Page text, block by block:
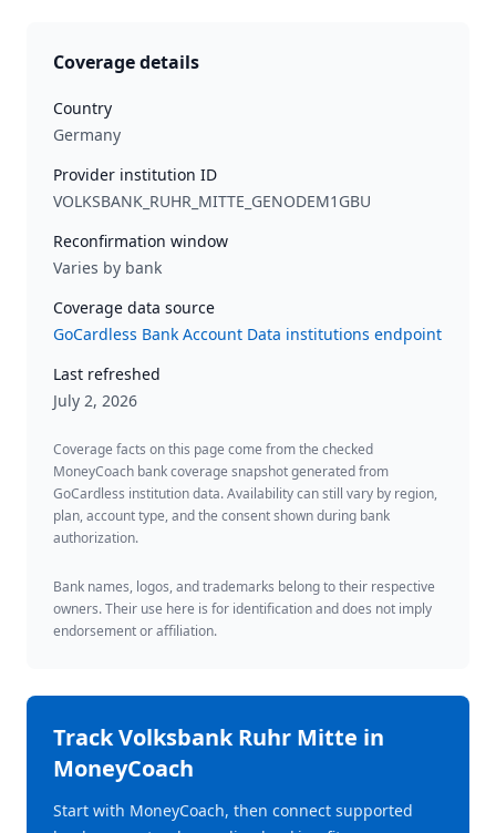
Coverage details
Country
Germany
Provider institution ID
VOLKSBANK_RUHR_MITTE_GENODEM1GBU
Reconfirmation window
Varies by bank
Coverage data source
GoCardless Bank Account Data institutions endpoint
Last refreshed
July 2, 2026
Coverage facts on this page come from the checked
MoneyCoach bank coverage snapshot generated from
GoCardless institution data. Availability can still vary by region,
plan, account type, and the consent shown during bank
authorization.
Bank names, logos, and trademarks belong to their respective
owners. Their use here is for identification and does not imply
endorsement or affiliation.
TrackVolksbank Ruhr Mitte in
MoneyCoach
Start with MoneyCoach, then connect supported